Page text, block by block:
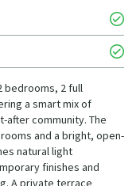
bedrooms, 2 full
a smart mix of
after community. The
and a bright, open-
natural light
finishes and
A private terrace